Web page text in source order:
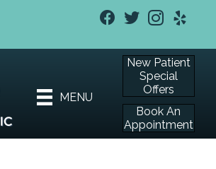
MENU
New Patient
Special
Offers
Book An
Appointment